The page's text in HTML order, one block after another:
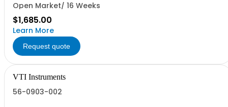
Open Market/ 16 Weeks
$1,685.00
Learn More
Request quote
VTI Instruments
56-0903-002